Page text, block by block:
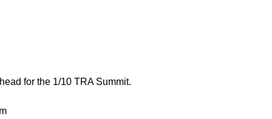
for the 1/10 TRA Summit.